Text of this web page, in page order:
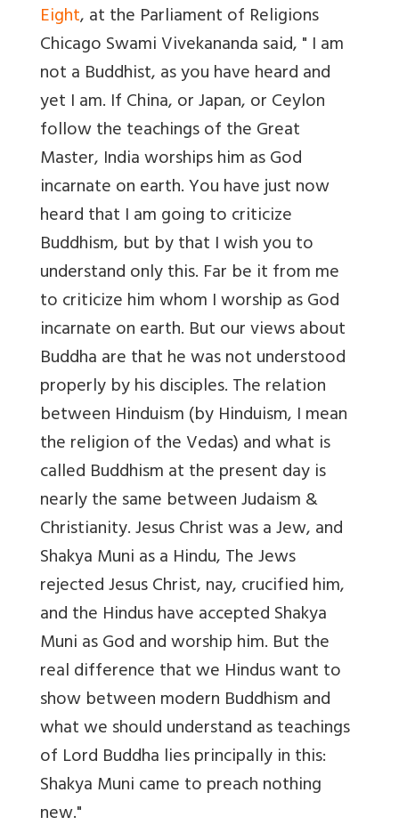
Eight, at the Parliament of Religions
Chicago Swami Vivekananda said, " I am
not a Buddhist, as you have heard and
yet I am. If China, or Japan, or Ceylon
follow the teachings of the Great
Master, India worships him as God
incarnate on earth. You have just now
heard that I am going to criticize
Buddhism, but by that I wish you to
understand only this. Far be it from me
to criticize him whom I worship as God
incarnate on earth. But our views about
Buddha are that he was not understood
properly by his disciples. The relation
between Hinduism (by Hinduism, I mean
the religion of the Vedas) and what is
called Buddhism at the present day is
nearly the same between Judaism &
Christianity. Jesus Christ was a Jew, and
Shakya Muni as a Hindu, The Jews
rejected Jesus Christ, nay, crucified him,
and the Hindus have accepted Shakya
Muni as God and worship him. But the
real difference that we Hindus want to
show between modern Buddhism and
what we should understand as teachings
of Lord Buddha lies principally in this:
Shakya Muni came to preach nothing
new."